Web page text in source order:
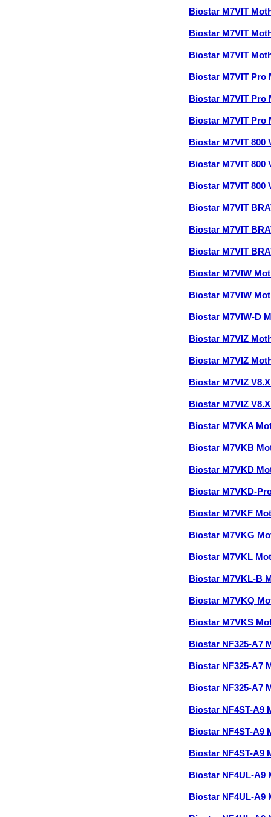
Biostar M7VIT
Biostar M7VIT
Biostar M7VIT
Biostar M7VIT Pro
Biostar M7VIT Pro
Biostar M7VIT Pro
Biostar M7VIT 800
Biostar M7VIT 800
Biostar M7VIT 800
Biostar M7VIT
Biostar M7VIT
Biostar M7VIT
Biostar M7VIW
Biostar M7VIW
Biostar M7VIW-D
Biostar M7VIZ
Biostar M7VIZ
Biostar M7VIZ
Biostar M7VIZ
Biostar M7VKA
Biostar M7VKB
Biostar M7VKD
Biostar M7VKD-
Biostar M7VKF
Biostar M7VKG
Biostar M7VKL
Biostar M7VKL-B
Biostar M7VKQ
Biostar M7VKS
Biostar NF325-A7
Biostar NF325-A7
Biostar NF325-A7
Biostar NF4ST-A9
Biostar NF4ST-A9
Biostar NF4ST-A9
Biostar NF4UL-A9
Biostar NF4UL-A9